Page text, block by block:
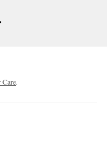
Care.